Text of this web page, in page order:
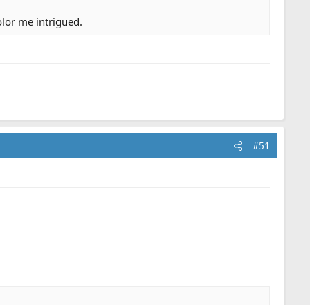
me intrigued.
#51